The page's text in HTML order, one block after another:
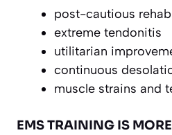
post-cautious
extreme tendonitis
utilitarian
continuous
muscle strains and
EMS TRAINING IS